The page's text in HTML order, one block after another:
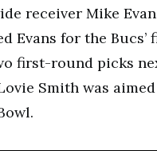
receiver Mike
Evans for the
first-round picks
Smith was